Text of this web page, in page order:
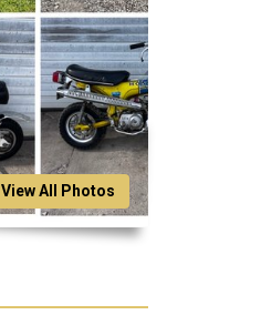
View All Photos